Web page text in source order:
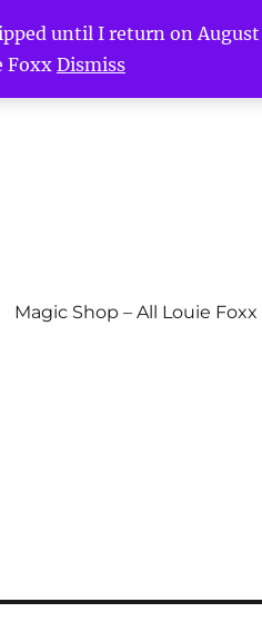
until I return on
FoxxDismiss
Magic Shop – All Louie